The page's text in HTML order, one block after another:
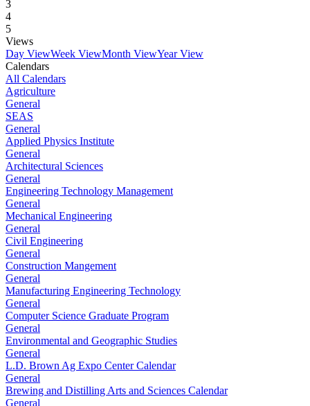
3
4
5
Views
Day ViewWeek ViewMonth ViewYear View
Calendars
All Calendars
Agriculture
General
SEAS
General
Applied Physics Institute
General
Architectural Sciences
General
Engineering Technology Management
General
Mechanical Engineering
General
Civil Engineering
General
Construction Mangement
General
Manufacturing Engineering Technology
General
Computer Science Graduate Program
General
Environmental and Geographic Studies
General
L.D. Brown Ag Expo Center Calendar
General
Brewing and Distilling Arts and Sciences Calendar
General